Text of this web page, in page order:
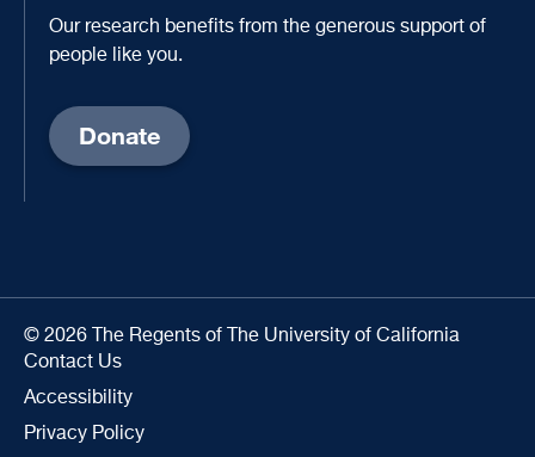
Our research benefits from the generous support of
people like you.
Donate
© 2026 The Regents of The University of California
Contact Us
Accessibility
Privacy Policy